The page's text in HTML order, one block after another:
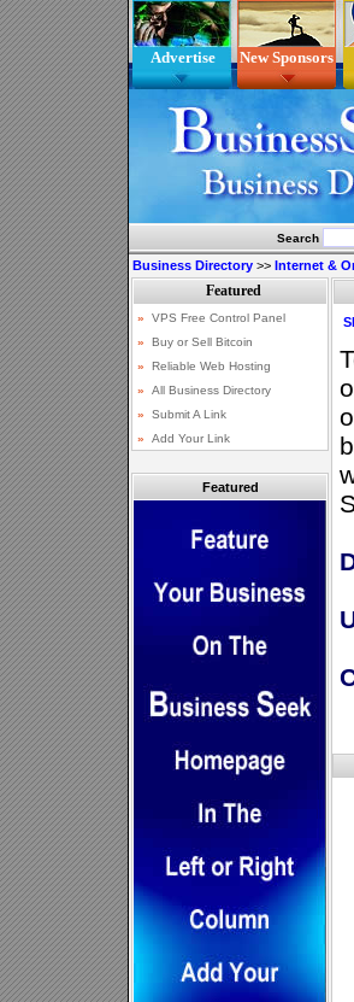
Advertise New Sponsors
Search
Business Directory >> Internet &
Featured